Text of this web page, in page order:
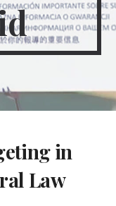
in
Law